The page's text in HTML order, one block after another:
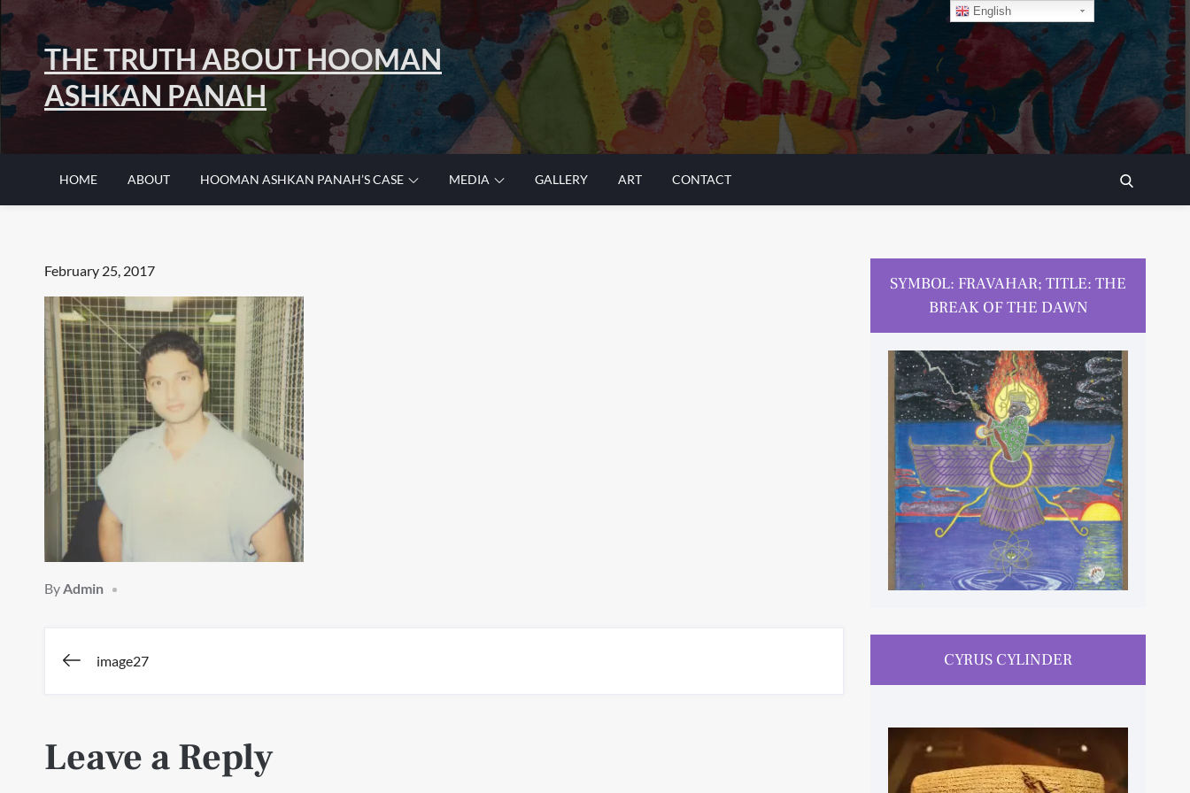
Skip
contentTHE TRUTH ABOUT HOOMAN
ASHKAN PANAH
HOME ABOUT HOOMAN ASHKAN PANAH’S CASE MEDIA GALLERY ART CONTACT SEARCH
Posted
on
February 25, 2017
ByAdmin
Post
navigation
image27
Leave a Reply
SYMBOL: FRAVAHAR; TITLE: THE
BREAK OF THE DAWN
CYRUS CYLINDER
English